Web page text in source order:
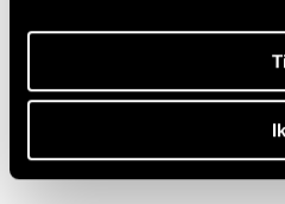
MUSIC EDUCATION IN JAZZ/POP/